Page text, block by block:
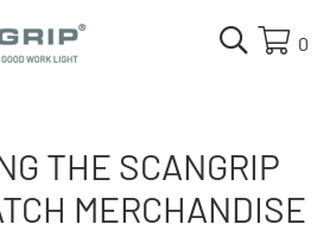
0
THE SCANGRIP
MERCHANDISE